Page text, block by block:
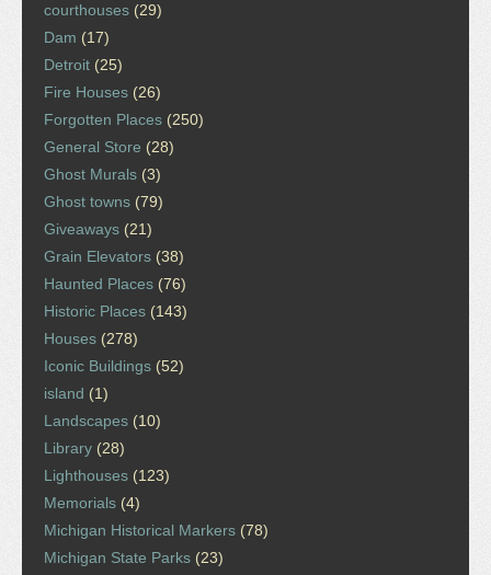
courthouses (29)
Dam (17)
Detroit (25)
Fire Houses (26)
Forgotten Places (250)
General Store (28)
Ghost Murals (3)
Ghost towns (79)
Giveaways (21)
Grain Elevators (38)
Haunted Places (76)
Historic Places (143)
Houses (278)
Iconic Buildings (52)
island (1)
Landscapes (10)
Library (28)
Lighthouses (123)
Memorials (4)
Michigan Historical Markers (78)
Michigan State Parks (23)